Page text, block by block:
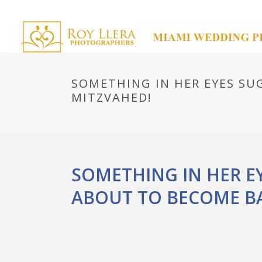
SOMETHING IN HER EYES
MITZVAHED!
SOMETHING IN HER
ABOUT TO BECOME